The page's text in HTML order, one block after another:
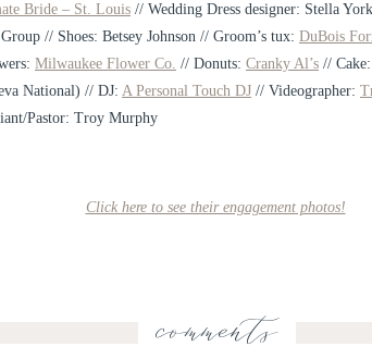
Bride – St. Louis // Wedding Dress designer: Stella
// Shoes: Betsey Johnson // Groom’s tux: DuBois
Milwaukee Flower Co. // Donuts: Cranky Al’s // Cake:
National) // DJ: A Personal Touch DJ // Videographer:
Pastor: Troy Murphy
Click here to see their engagement photos!
comments